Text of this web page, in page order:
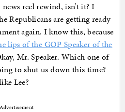
reel rewind, isn’t it? I
Republicans are getting ready
again. I know this, because
lips of the GOP Speaker of the
Mr. Speaker. Which one of
to shut us down this time?
Lee?
Advertisement